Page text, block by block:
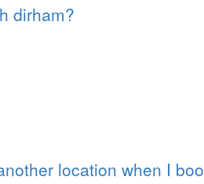
dirham?
location when I